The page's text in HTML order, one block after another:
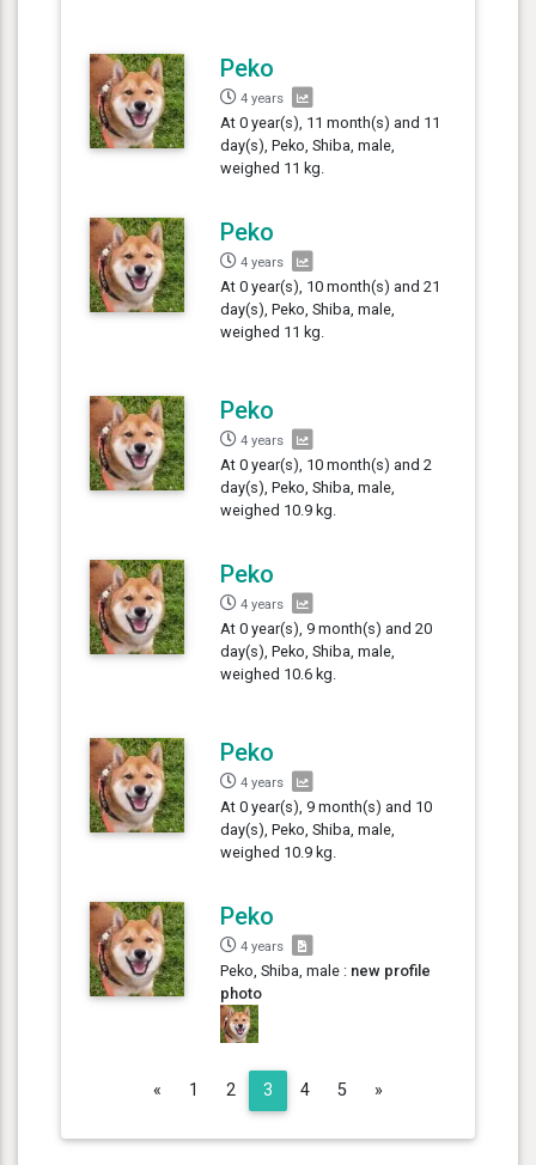
Peko
4 years
At 0 year(s), 11 month(s) and 11
day(s), Peko, Shiba, male,
weighed 11 kg.
Peko
4 years
At 0 year(s), 10 month(s) and 21
day(s), Peko, Shiba, male,
weighed 11 kg.
Peko
4 years
At 0 year(s), 10 month(s) and 2
day(s), Peko, Shiba, male,
weighed 10.9 kg.
Peko
4 years
At 0 year(s), 9 month(s) and 20
day(s), Peko, Shiba, male,
weighed 10.6 kg.
Peko
4 years
At 0 year(s), 9 month(s) and 10
day(s), Peko, Shiba, male,
weighed 10.9 kg.
Peko
4 years
Peko, Shiba, male : new profile
photo
« Previous
1 2 3 4 5 »